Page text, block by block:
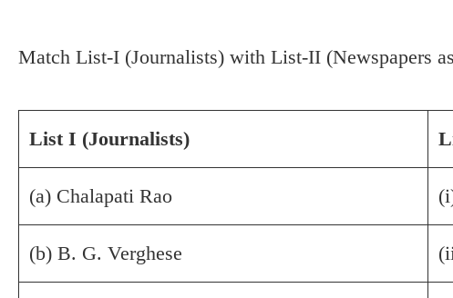
Match List-I (Journalists) with List-II (Newspapers
List I (Journalists)
(a) Chalapati Rao
(b) B. G. Verghese